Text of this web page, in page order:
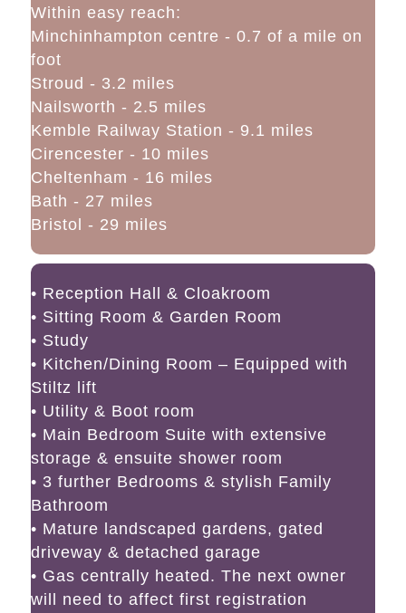
Within easy reach:
Minchinhampton centre - 0.7 of a mile on
foot
Stroud - 3.2 miles
Nailsworth - 2.5 miles
Kemble Railway Station - 9.1 miles
Cirencester - 10 miles
Cheltenham - 16 miles
Bath - 27 miles
Bristol - 29 miles
• Reception Hall & Cloakroom
• Sitting Room & Garden Room
• Study
• Kitchen/Dining Room – Equipped with
Stiltz lift
• Utility & Boot room
• Main Bedroom Suite with extensive
storage & ensuite shower room
• 3 further Bedrooms & stylish Family
Bathroom
• Mature landscaped gardens, gated
driveway & detached garage
• Gas centrally heated. The next owner
will need to affect first registration